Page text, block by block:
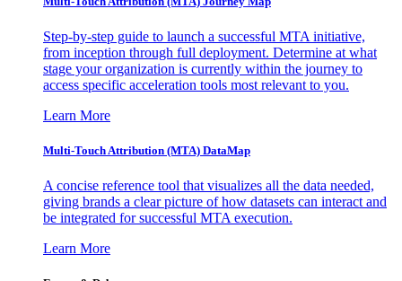
Step-by-step guide to launch a successful MTA initiative,
from inception through full deployment. Determine at what
stage your organization is currently within the journey to
access specific acceleration tools most relevant to you.
Learn More
Multi-Touch Attribution (MTA) DataMap
A concise reference tool that visualizes all the data needed,
giving brands a clear picture of how datasets can interact and
be integrated for successful MTA execution.
Learn More